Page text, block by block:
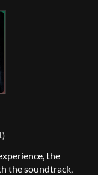
the
the soundtrack,